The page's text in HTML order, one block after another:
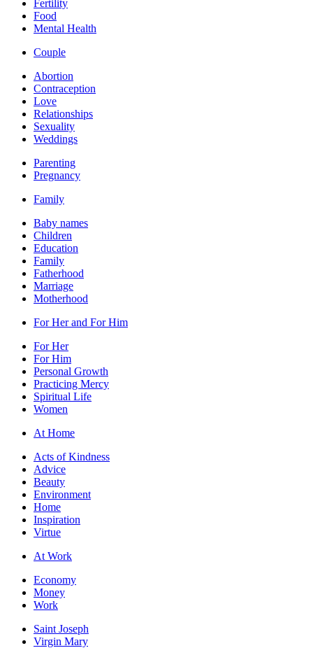
Fertility
Food
Mental Health
Couple
Abortion
Contraception
Love
Relationships
Sexuality
Weddings
Parenting
Pregnancy
Family
Baby names
Children
Education
Family
Fatherhood
Marriage
Motherhood
For Her and For Him
For Her
For Him
Personal Growth
Practicing Mercy
Spiritual Life
Women
At Home
Acts of Kindness
Advice
Beauty
Environment
Home
Inspiration
Virtue
At Work
Economy
Money
Work
Saint Joseph
Virgin Mary